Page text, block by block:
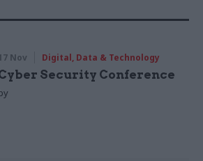
Nov Digital, Data & Technology
Security Conference